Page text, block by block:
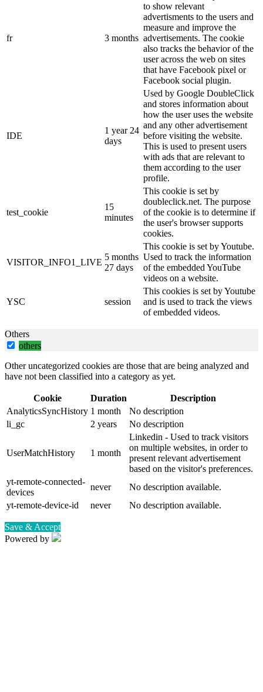
fr 3 months
to show relevant
advertisments to the users and
measure and improve the
advertisements. The cookie
also tracks the behavior of the
user across the web on sites
that have Facebook pixel or
Facebook social plugin.
IDE
1 year 24
days
Used by Google DoubleClick
and stores information about
how the user uses the website
and any other advertisement
before visiting the website.
This is used to present users
with ads that are relevant to
them according to the user
profile.
test_cookie
15
minutes
This cookie is set by
doubleclick.net. The purpose
of the cookie is to determine if
the user's browser supports
cookies.
VISITOR_INFO1_LIVE
5 months
27 days
This cookie is set by Youtube.
Used to track the information
of the embedded YouTube
videos on a website.
YSC session
This cookies is set by Youtube
and is used to track the views
of embedded videos.
Others
others
Other uncategorized cookies are those that are being analyzed and
have not been classified into a category as yet.
Cookie Duration
Description
AnalyticsSyncHistory 1 month
No description
li_gc
2 years No description
UserMatchHistory 1 month
Linkedin - Used to track visitors
on multiple websites, in order to
present relevant advertisement
based on the visitor's preferences.
yt-remote-connected-
devices
never
No description available.
yt-remote-device-id
never No description available.
Save & Accept
Powered by